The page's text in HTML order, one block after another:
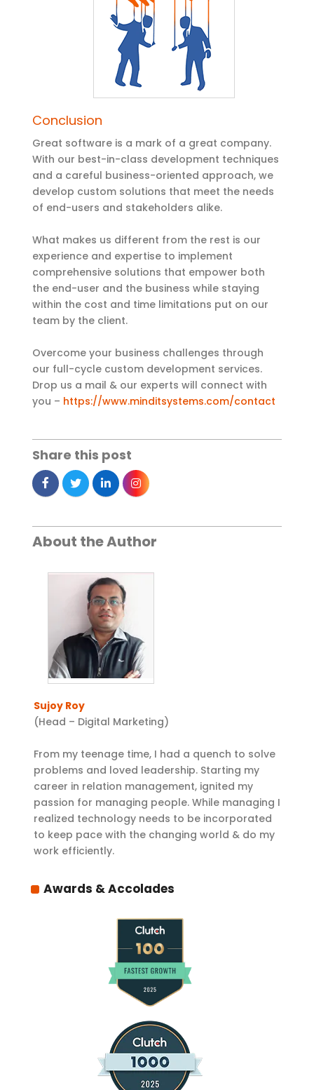
Conclusion
Great software is a mark of a great company.
With our best-in-class development techniques
and a careful business-oriented approach, we
develop custom solutions that meet the needs
of end-users and stakeholders alike.
What makes us different from the rest is our
experience and expertise to implement
comprehensive solutions that empower both
the end-user and the business while staying
within the cost and time limitations put on our
team by the client.
Overcome your business challenges through
our full-cycle custom development services.
Drop us a mail & our experts will connect with
you – https://www.minditsystems.com/contact
Share this post
About the Author
Sujoy Roy
(Head – Digital Marketing)
From my teenage time, I had a quench to solve
problems and loved leadership. Starting my
career in relation management, ignited my
passion for managing people. While managing I
realized technology needs to be incorporated
to keep pace with the changing world & do my
work efficiently.
Awards & Accolades